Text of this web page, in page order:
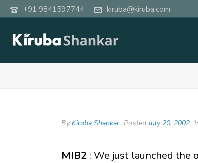
+91 9841597744 kiruba@kiruba.com
By Kiruba Shankar PostedJuly 20, 2002
MIB2 : We just launched the